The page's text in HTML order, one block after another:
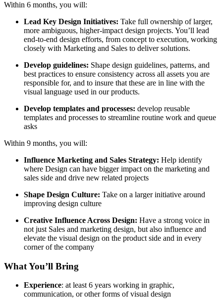
Within 6 months, you will:
Lead Key Design Initiatives: Take full ownership of larger,
more ambiguous, higher-impact design projects. You’ll lead
end-to-end design efforts, from concept to execution, working
closely with Marketing and Sales to deliver solutions.
Develop guidelines: Shape design guidelines, patterns, and
best practices to ensure consistency across all assets you are
responsible for, and to insure that these are in line with the
visual language used in our products.
Develop templates and processes: develop reusable
templates and processes to streamline routine work and queue
asks
Within 9 months, you will:
Influence Marketing and Sales Strategy: Help identify
where Design can have bigger impact on the marketing and
sales side and drive new related projects
Shape Design Culture: Take on a larger initiative around
improving design culture
Creative Influence Across Design: Have a strong voice in
not just Sales and marketing design, but also influence and
elevate the visual design on the product side and in every
corner of the company
What You’ll Bring
Experience: at least 6 years working in graphic,
communication, or other forms of visual design